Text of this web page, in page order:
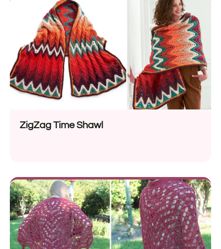
ZigZag Time Shawl